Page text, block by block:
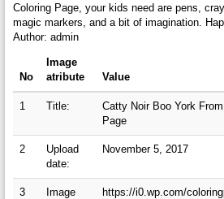
Coloring Page, your kids need are pens,
magic markers, and a bit of imagination.
Author: admin
No
Image
atribute
Value
1 Title:
Catty Noir Boo York
Page
2
Upload
date:
November 5, 2017
3
Image
https://i0.wp.com/